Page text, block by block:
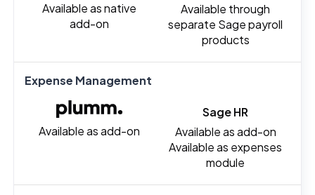
Available as native
add-on
Available through
separate Sage payroll
products
Expense Management
Available as add-on
Sage HR
Available as add-on
Available as expenses
module